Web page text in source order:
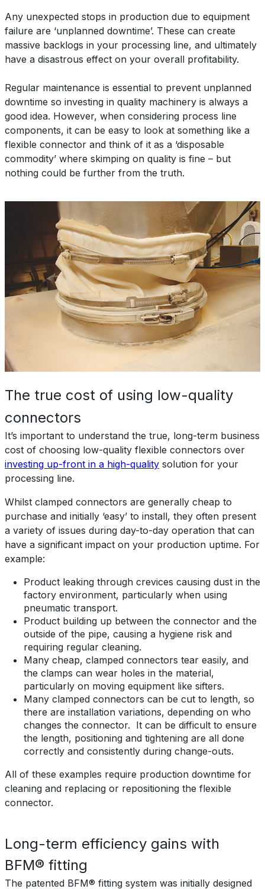
Any unexpected stops in production due to equipment
failure are ‘unplanned downtime’. These can create
massive backlogs in your processing line, and ultimately
have a disastrous effect on your overall profitability.
Regular maintenance is essential to prevent unplanned
downtime so investing in quality machinery is always a
good idea. However, when considering process line
components, it can be easy to look at something like a
flexible connector and think of it as a ‘disposable
commodity’ where skimping on quality is fine – but
nothing could be further from the truth.
The true cost of using low-quality
connectors
It’s important to understand the true, long-term business
cost of choosing low-quality flexible connectors over
investing up-front in a high-quality solution for your
processing line.
Whilst clamped connectors are generally cheap to
purchase and initially ‘easy’ to install, they often present
a variety of issues during day-to-day operation that can
have a significant impact on your production uptime. For
example:
Product leaking through crevices causing dust in the
factory environment, particularly when using
pneumatic transport.
Product building up between the connector and the
outside of the pipe, causing a hygiene risk and
requiring regular cleaning.
Many cheap, clamped connectors tear easily, and
the clamps can wear holes in the material,
particularly on moving equipment like sifters.
Many clamped connectors can be cut to length, so
there are installation variations, depending on who
changes the connector. It can be difficult to ensure
the length, positioning and tightening are all done
correctly and consistently during change-outs.
All of these examples require production downtime for
cleaning and replacing or repositioning the flexible
connector.
Long-term efficiency gains with
BFM® fitting
The patented BFM® fitting system was initially designed